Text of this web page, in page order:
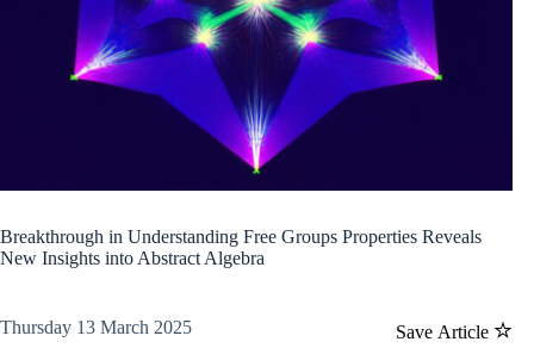
Breakthrough in Understanding Free Groups Properties Reveals
New Insights into Abstract Algebra
Save Article
Thursday 13 March 2025